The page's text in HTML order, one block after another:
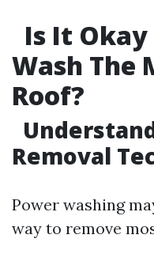
Is It Okay
Wash The
Roof?
Removal
Power washing
way to remove